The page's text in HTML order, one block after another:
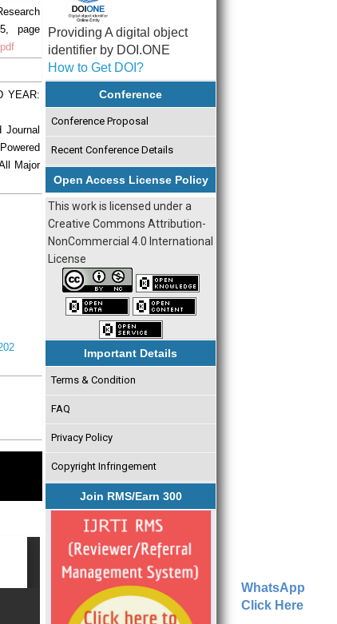
page
YEAR:
Journal
Major
Providing A digital object
identifier by DOI.ONE
How to Get DOI?
Conference
Conference Proposal
Recent Conference Details
Open Access License Policy
This work is licensed under a
Creative Commons Attribution-
NonCommercial 4.0 International
License
Important Details
Terms & Condition
FAQ
Privacy Policy
Copyright Infringement
Join RMS/Earn 300
WhatsApp
Click Here